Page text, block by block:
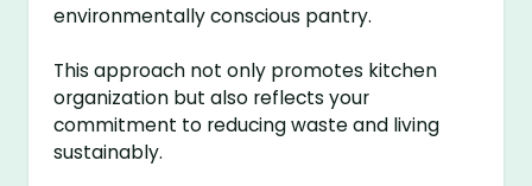
environmentally conscious pantry.
This approach not only promotes kitchen
organization but also reflects your
commitment to reducing waste and living
sustainably.